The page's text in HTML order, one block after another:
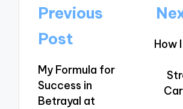
Post
navigation
Previous
Post
My Formula for
Success in
Betrayal at
How